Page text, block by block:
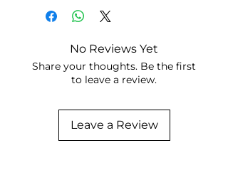
No Reviews Yet
Share your thoughts. Be the first
to leave a review.
Leave a Review